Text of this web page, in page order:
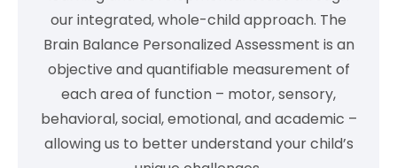
our integrated, whole-child approach. The
Brain Balance Personalized Assessment is an
objective and quantifiable measurement of
each area of function – motor, sensory,
behavioral, social, emotional, and academic –
allowing us to better understand your child’s